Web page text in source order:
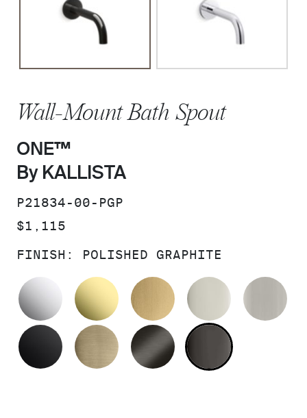
Wall-Mount Bath Spout
ONE™
By KALLISTA
SKU:
P21834-00-PGP
PRICE:
$1,115
FINISH: POLISHED GRAPHITE
POLISHED CHROMEUNLACQUERED BRASS
BRUSHED MODERNE
POLISHED
MATTE BLACKBRUSHED FRENCH GOLD
BRUSHED GRAPHITE
POLISHED